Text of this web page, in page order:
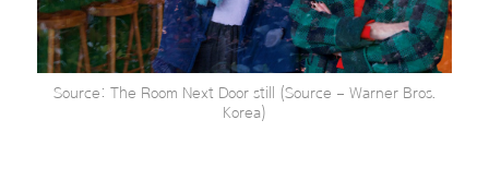
Source: The Room Next Door still (Source – Warner Bros.
Korea)